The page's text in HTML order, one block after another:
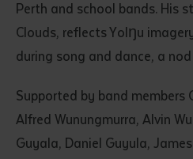
Perth and school bands. His
Clouds, reflects Yolŋu
during song and dance, a
Supported by band members
Alfred Wunungmurra, Alvin
Guyala, Daniel Guyula,